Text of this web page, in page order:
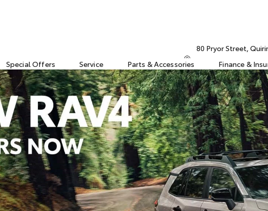
80 Pryor Street,
Special Offers Service Parts & Accessories Finance &